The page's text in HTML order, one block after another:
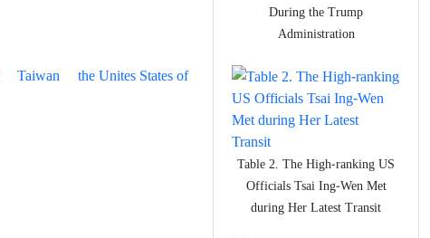
Taiwan
the Unites States of
During the Trump
Administration
Table 2. The High-ranking US
Officials Tsai Ing-Wen Met
during Her Latest Transit